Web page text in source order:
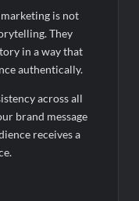
is not
They
in a way that
authentically.
across all
brand message
receives a